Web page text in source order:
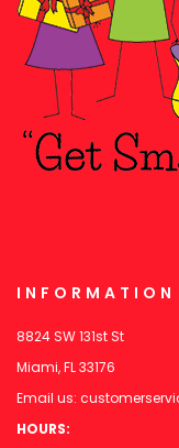
INFORMATION
8824 SW 131st St
Miami, FL 33176
Email us:
HOURS: